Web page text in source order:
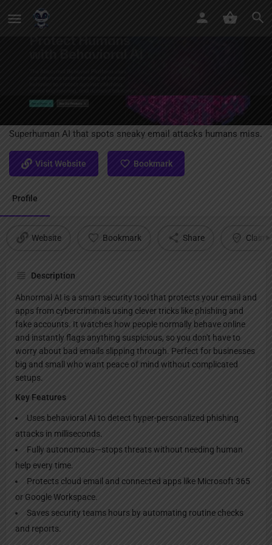
Superhuman AI that spots sneaky email attacks humans miss.
Visit Website Bookmark
Profile
Website Bookmark Share Claim
Description
Abnormal AI is a smart security tool that protects your email and
apps from cybercriminals using clever tricks like phishing and
fake accounts. It watches how people normally behave online
and instantly flags anything suspicious, so you don't have to
worry about bad emails slipping through. Perfect for businesses
big and small who want peace of mind without complicated
setups.
Key Features
Uses behavioral AI to detect hyper-personalized phishing
attacks in milliseconds.
Fully autonomous—stops threats without needing human
help every time.
Protects cloud email and connected apps like Microsoft 365
or Google Workspace.
Saves security teams hours by automating routine checks
and reports.